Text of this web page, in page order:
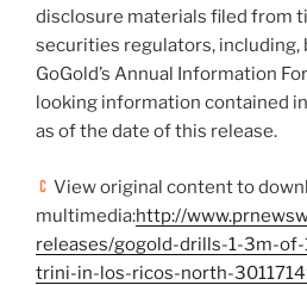
disclosure materials filed from
securities regulators,
GoGold’s Annual Information
looking information contained
as of the date of this release.
View original content to
multimedia:http://
releases/gogold-drills-1-3m-
trini-in-los-ricos-north-